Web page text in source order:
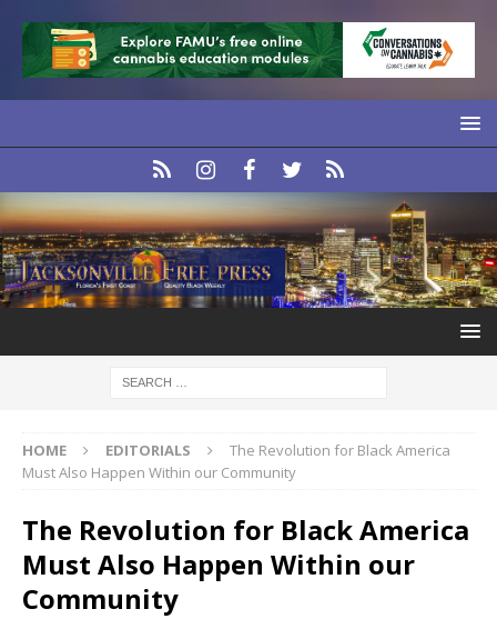
HOME EDITORIALS
The Revolution for Black America
Must Also Happen Within our Community
The Revolution for Black America
Must Also Happen Within our
Community